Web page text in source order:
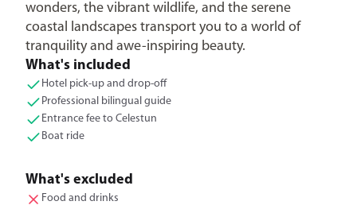
wonders, the vibrant wildlife, and the serene
coastal landscapes transport you to a world of
tranquility and awe-inspiring beauty.
What's included
Hotel pick-up and drop-off
Professional bilingual guide
Entrance fee to Celestun
Boat ride
What's excluded
Food and drinks